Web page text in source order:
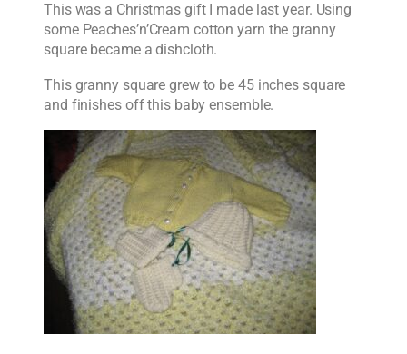
This was a Christmas gift I made last year. Using
some Peaches’n’Cream cotton yarn the granny
square became a dishcloth.
This granny square grew to be 45 inches square
and finishes off this baby ensemble.